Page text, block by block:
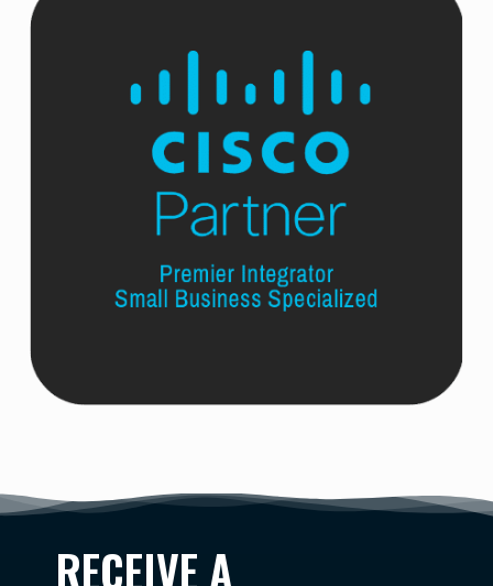
RECEIVE A